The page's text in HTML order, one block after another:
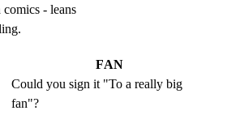
- leans
FAN
Could you sign it "To a really big
fan"?